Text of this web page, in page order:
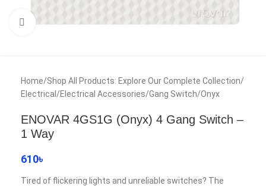
Click to enlarge
Home/Shop All Products: Explore Our Complete Collection/
Electrical /Electrical Accessories/Gang Switch/Onyx
ENOVAR 4GS1G (Onyx) 4 Gang Switch –
1 Way
610৳
Tired of flickering lights and unreliable switches? The